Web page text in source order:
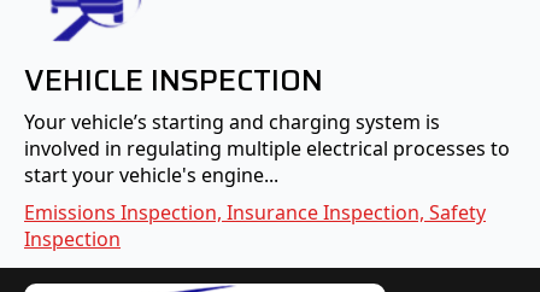
VEHICLE INSPECTION
Your vehicle’s starting and charging system is
involved in regulating multiple electrical processes to
start your vehicle's engine...
Emissions Inspection, Insurance Inspection, Safety
Inspection